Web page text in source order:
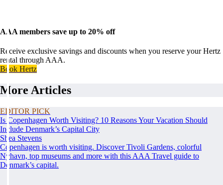
AAA members save up to 20% off
Receive exclusive savings and discounts when you reserve your Hertz
rental through AAA.
Book Hertz
More Articles
EDITOR PICK
Is Copenhagen Worth Visiting? 10 Reasons Your Vacation Should
Include Denmark’s Capital City
Shea Stevens
Copenhagen is worth visiting. Discover Tivoli Gardens, colorful
Nyhavn, top museums and more with this AAA Travel guide to
Denmark’s capital.